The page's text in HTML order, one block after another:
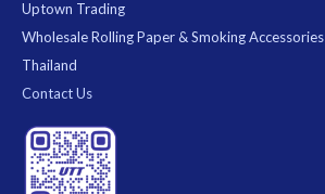
Uptown Trading
Wholesale Rolling Paper & Smoking Accessories
Thailand
Contact Us